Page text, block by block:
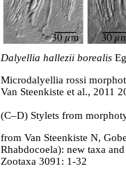
Dalyellia hallezii borealis
Microdalyellia rossi
Van Steenkiste et al., 2011
(C–D) Stylets from
from Van Steenkiste N,
Rhabdocoela): new taxa
Zootaxa 3091: 1-32